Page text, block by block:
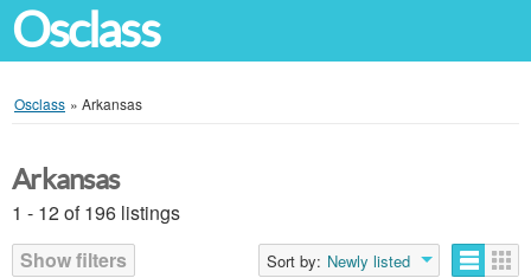
Osclass
Osclass » Arkansas
Arkansas
1 - 12 of 196 listings
Show filters
Sort by: Newly listed